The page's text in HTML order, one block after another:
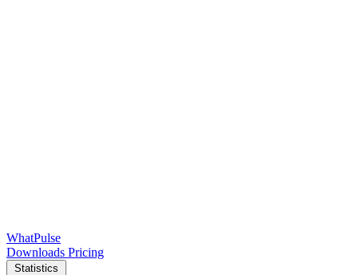
WhatPulse
Downloads Pricing
Statistics